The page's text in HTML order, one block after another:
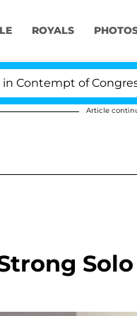
ROYALS
of Congress
Article